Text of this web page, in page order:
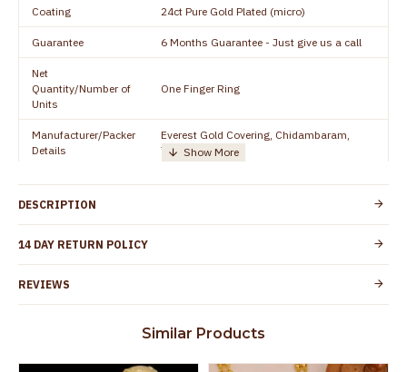
Coating 24ct Pure Gold Plated (micro)
Guarantee 6 Months Guarantee - Just give us a call
Net
Quantity/Number of
Units
One Finger Ring
Manufacturer/Packer
Details
Everest Gold Covering, Chidambaram,
TamilNadu
+91 8438114505
Country of Origin India
Skin Protection
Spoilage by perfumes, soap water and
the product
DESCRIPTION
14 DAY RETURN POLICY
REVIEWS
Similar Products